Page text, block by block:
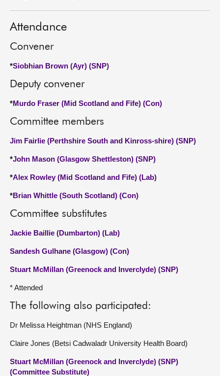
About
Attendance
Convener
*Siobhian Brown (Ayr) (SNP)
Deputy convener
*Murdo Fraser (Mid Scotland and Fife) (Con)
Committee members
Jim Fairlie (Perthshire South and Kinross-shire) (SNP)
*John Mason (Glasgow Shettleston) (SNP)
*Alex Rowley (Mid Scotland and Fife) (Lab)
*Brian Whittle (South Scotland) (Con)
Committee substitutes
Jackie Baillie (Dumbarton) (Lab)
Sandesh Gulhane (Glasgow) (Con)
Stuart McMillan (Greenock and Inverclyde) (SNP)
* Attended
The following also participated:
Dr Melissa Heightman (NHS England)
Claire Jones (Betsi Cadwaladr University Health Board)
Stuart McMillan (Greenock and Inverclyde) (SNP)
(Committee Substitute)